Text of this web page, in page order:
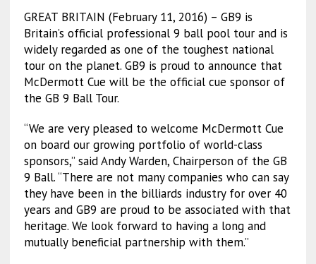
GREAT BRITAIN (February 11, 2016) – GB9 is
Britain’s official professional 9 ball pool tour and is
widely regarded as one of the toughest national
tour on the planet. GB9 is proud to announce that
McDermott Cue will be the official cue sponsor of
the GB 9 Ball Tour.
“We are very pleased to welcome McDermott Cue
on board our growing portfolio of world-class
sponsors,” said Andy Warden, Chairperson of the GB
9 Ball. “There are not many companies who can say
they have been in the billiards industry for over 40
years and GB9 are proud to be associated with that
heritage. We look forward to having a long and
mutually beneficial partnership with them.”